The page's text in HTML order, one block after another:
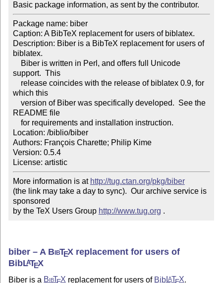
Basic package information, as sent by the contributor.
Package name: biber
Caption: A BibTeX replacement for users of biblatex.
Description: Biber is a BibTeX replacement for users of
biblatex.
support.  This
which this
README file
Location: /biblio/biber
Authors: François Charette; Philip Kime
Version: 0.5.4
License: artistic
More information is at http://tug.ctan.org/pkg/biber
(the link may take a day to sync).  Our archive service is
sponsored
by the TeX Users Group http://www.tug.org .
biber – A BibTEX replacement for users of
BibLATEX
Biber is a BibTEX replacement for users of BibLATEX